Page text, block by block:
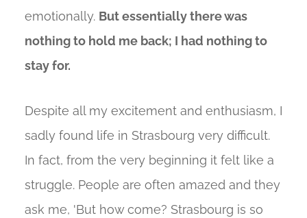
emotionally. But essentially there was
nothing to hold me back; I had nothing to
stay for.
Despite all my excitement and enthusiasm, I
sadly found life in Strasbourg very difficult.
In fact, from the very beginning it felt like a
struggle. People are often amazed and they
ask me, 'But how come? Strasbourg is so